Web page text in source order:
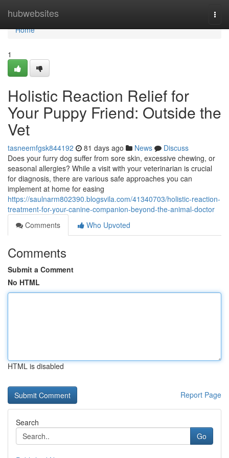
hubwebsites
Home
Home
1
Holistic Reaction Relief for
Your Puppy Friend: Outside the
Vet
tasneemfgsk844192 81 days ago News
Discuss
Does your furry dog suffer from sore skin, excessive chewing, or
seasonal allergies? While a visit with your veterinarian is crucial
for diagnosis, there are various safe approaches you can
implement at home for easing
https://saulnarm802390.blogsvila.com/41340703/holistic-reaction-
treatment-for-your-canine-companion-beyond-the-animal-doctor
Comments
Who Upvoted
Comments
Submit a Comment
No HTML
HTML is disabled
Report Page
Search
Go